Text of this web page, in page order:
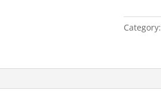
Hindi
Category: